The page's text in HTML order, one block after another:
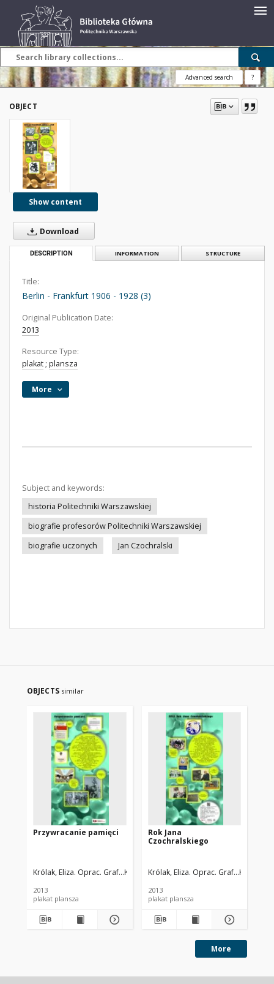
Advanced search ?
OBJECT
Show content
Download
DESCRIPTION INFORMATION STRUCTURE
Title:
Berlin - Frankfurt 1906 - 1928 (3)
Original Publication Date:
2013
Resource Type:
plakat ; plansza
More
Subject and keywords:
historia Politechniki Warszawskiej
biografie profesorów Politechniki Warszawskiej
biografie uczonych
Jan Czochralski
OBJECTS similar
Przywracanie pamięci
Królak, Eliza. Oprac. Graf. Komorowska, Grażyna. Oprac .
2013
plakat plansza
Rok Jana
Czochralskiego
Królak, Eliza. Oprac. Graf.
2013
plakat plansza
More